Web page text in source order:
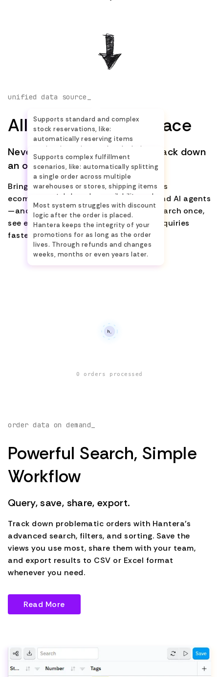
Stock
Supports standard and complex
stock reservations, like:
automatically reserving items
against incoming stock, calculating
or creating backorders when needed,
and keeping inventory accurate with
real-time stock updates.
Advanced
Distribution
Supports complex fulfillment
scenarios, like: automatically splitting
a single order across multiple
warehouses or stores, shipping items
separately based on availability, and
coordinating partial deliveries, so
each package arrives on time.
Persistent
Discount
Logic
Most system struggles with discount
logic after the order is placed.
Hantera keeps the integrity of your
promotions for as long as the order
lives. Through refunds and changes
weeks, months or even years later.
unified data source_
All Orders in One Place
Never again switch systems to track down
an order.
Bring every order into one place—across
ecommerce platforms, marketplaces, and AI agents
—and keep it up to date in real time. Search once,
see everything, and handle customer inquiries
faster.
0 orders processed
order data on demand_
Powerful Search, Simple
Workflow
Query, save, share, export.
Track down problematic orders with Hantera's
advanced search, filters, and sorting. Save the
views you use most, share them with your team,
and export results to CSV or Excel format
whenever you need.
Read More